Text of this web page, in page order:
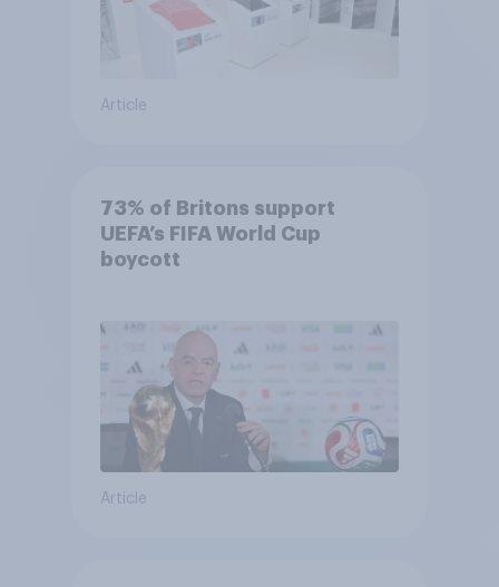
Article
73% of Britons support
UEFA’s FIFA World Cup
boycott
Article